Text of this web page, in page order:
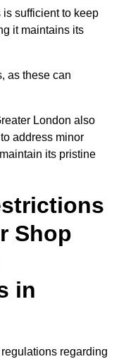
sufficient to keep
it maintains its
as these can
London also
address minor
its pristine
Shop
in
regarding